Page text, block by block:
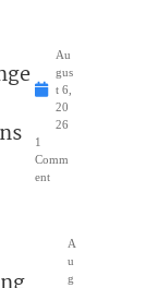
Au
gus
t 6,
20
26
1
Comm
ent
A
u
g